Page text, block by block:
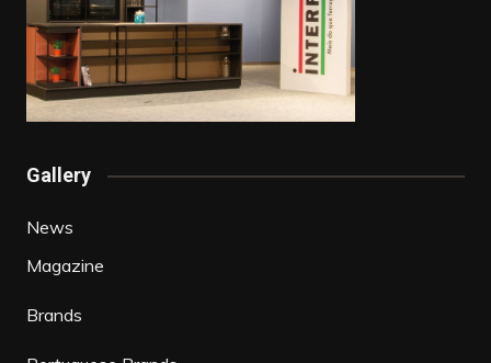
Gallery
News
Magazine
Brands